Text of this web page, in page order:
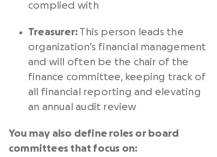
complied with
Treasurer: This person leads the
organization’s financial management
and will often be the chair of the
finance committee, keeping track of
all financial reporting and elevating
an annual audit review
You may also define roles or board
committees that focus on: